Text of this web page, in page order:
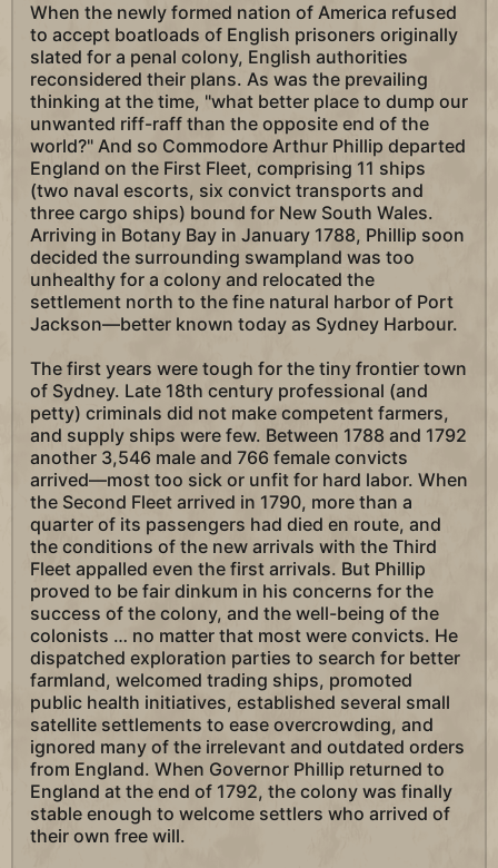
When the newly formed nation of America refused
to accept boatloads of English prisoners originally
slated for a penal colony, English authorities
reconsidered their plans. As was the prevailing
thinking at the time, "what better place to dump our
unwanted riff-raff than the opposite end of the
world?" And so Commodore Arthur Phillip departed
England on the First Fleet, comprising 11 ships
(two naval escorts, six convict transports and
three cargo ships) bound for New South Wales.
Arriving in Botany Bay in January 1788, Phillip soon
decided the surrounding swampland was too
unhealthy for a colony and relocated the
settlement north to the fine natural harbor of Port
Jackson—better known today as Sydney Harbour.
The first years were tough for the tiny frontier town
of Sydney. Late 18th century professional (and
petty) criminals did not make competent farmers,
and supply ships were few. Between 1788 and 1792
another 3,546 male and 766 female convicts
arrived—most too sick or unfit for hard labor. When
the Second Fleet arrived in 1790, more than a
quarter of its passengers had died en route, and
the conditions of the new arrivals with the Third
Fleet appalled even the first arrivals. But Phillip
proved to be fair dinkum in his concerns for the
success of the colony, and the well-being of the
colonists … no matter that most were convicts. He
dispatched exploration parties to search for better
farmland, welcomed trading ships, promoted
public health initiatives, established several small
satellite settlements to ease overcrowding, and
ignored many of the irrelevant and outdated orders
from England. When Governor Phillip returned to
England at the end of 1792, the colony was finally
stable enough to welcome settlers who arrived of
their own free will.